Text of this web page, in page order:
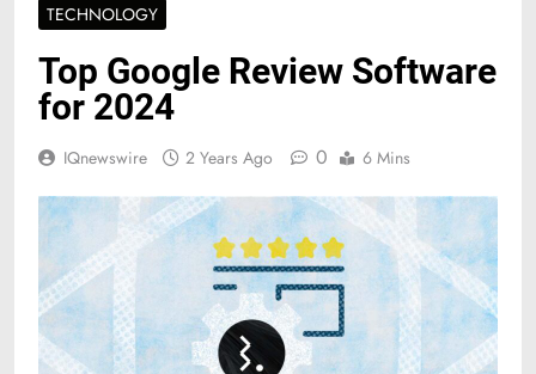
TECHNOLOGY
Top Google Review Software
for 2024
IQnewswire 2 Years Ago 0 6 Mins